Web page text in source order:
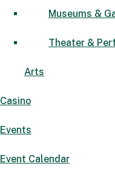
Museums &
Theater &
Arts
Casino
Events
Event Calendar